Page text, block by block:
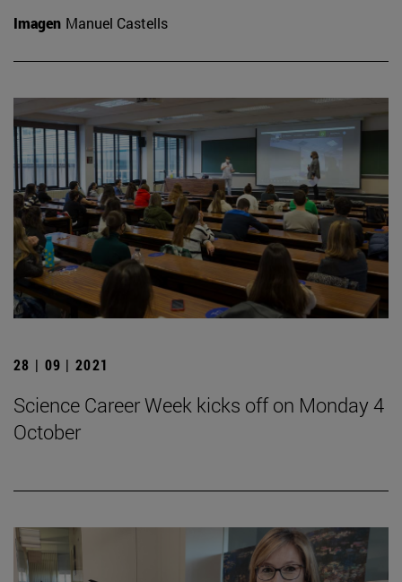
Imagen Manuel Castells
28 | 09 | 2021
Science Career Week kicks off on Monday 4
October